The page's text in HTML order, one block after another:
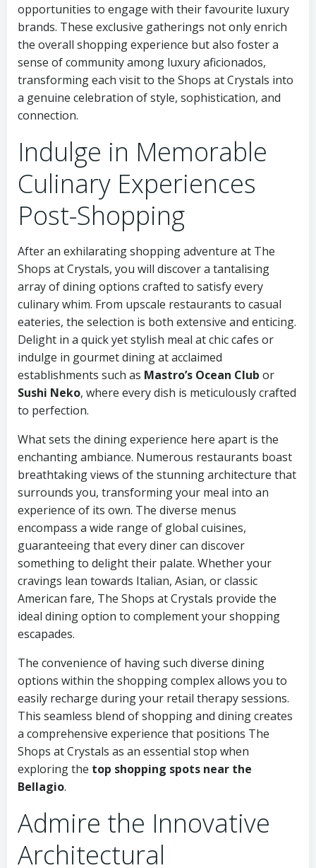
opportunities to engage with their favourite luxury
brands. These exclusive gatherings not only enrich
the overall shopping experience but also foster a
sense of community among luxury aficionados,
transforming each visit to the Shops at Crystals into
a genuine celebration of style, sophistication, and
connection.
Indulge in Memorable
Culinary Experiences
Post-Shopping
After an exhilarating shopping adventure at The
Shops at Crystals, you will discover a tantalising
array of dining options crafted to satisfy every
culinary whim. From upscale restaurants to casual
eateries, the selection is both extensive and enticing.
Delight in a quick yet stylish meal at chic cafes or
indulge in gourmet dining at acclaimed
establishments such as Mastro’s Ocean Club or
Sushi Neko, where every dish is meticulously crafted
to perfection.
What sets the dining experience here apart is the
enchanting ambiance. Numerous restaurants boast
breathtaking views of the stunning architecture that
surrounds you, transforming your meal into an
experience of its own. The diverse menus
encompass a wide range of global cuisines,
guaranteeing that every diner can discover
something to delight their palate. Whether your
cravings lean towards Italian, Asian, or classic
American fare, The Shops at Crystals provide the
ideal dining option to complement your shopping
escapades.
The convenience of having such diverse dining
options within the shopping complex allows you to
easily recharge during your retail therapy sessions.
This seamless blend of shopping and dining creates
a comprehensive experience that positions The
Shops at Crystals as an essential stop when
exploring the top shopping spots near the
Bellagio.
Admire the Innovative
Architectural